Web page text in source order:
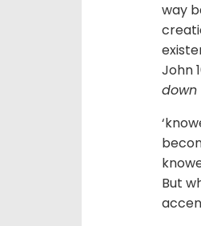
way
John
down
But